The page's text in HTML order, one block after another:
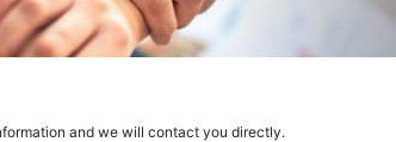
and we will contact you directly.